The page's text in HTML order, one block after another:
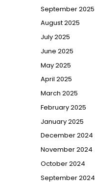
September 2025
August 2025
July 2025
June 2025
May 2025
April 2025
March 2025
February 2025
January 2025
December 2024
November 2024
October 2024
September 2024